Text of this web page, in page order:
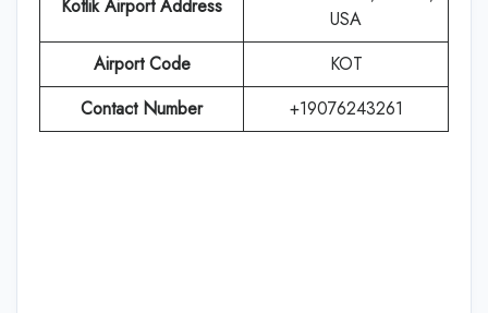
Kotlik Airport Address
USA
Airport Code
KOT
Contact Number
+19076243261